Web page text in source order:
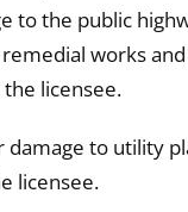
to the public
works
licensee.
damage to utility
licensee.